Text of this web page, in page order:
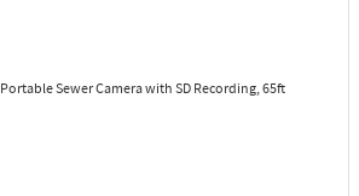
Portable Sewer Camera with SD Recording, 65ft